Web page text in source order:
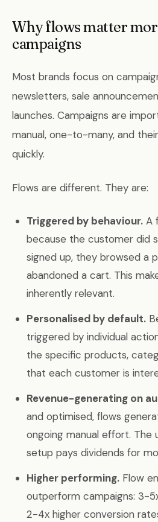
Why flows matter
campaigns
Most brands focus on
newsletters, sale
launches. Campaigns are
manual, one-to-many, and
quickly.
Flows are different. They are:
Triggered by behaviour. A
because the customer did
signed up, they browsed a
abandoned a cart. This
inherently relevant.
Personalised by default.
triggered by individual
the specific products,
that each customer is
Revenue-generating on
and optimised, flows
ongoing manual effort.
setup pays dividends for
Higher performing. Flow
outperform campaigns: 3-
2-4x higher conversion